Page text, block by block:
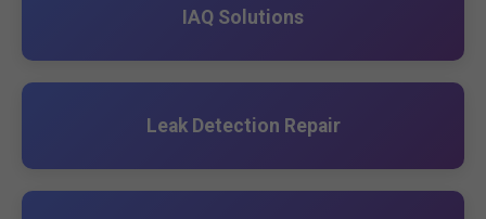
IAQ Solutions
Leak Detection Repair